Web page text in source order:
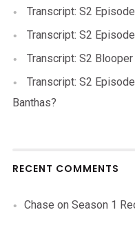
Transcript: S2
Transcript: S2
Transcript: S2
Transcript: S2
Banthas?
RECENT COMMENTS
Chase on Season 1